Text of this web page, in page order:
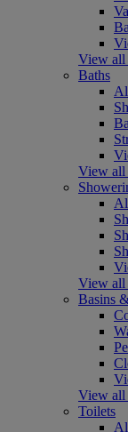
View all
Baths
View all
View all
Basins
View all
Toilets